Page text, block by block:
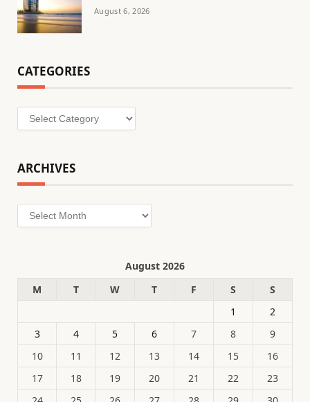
August 6, 2026
CATEGORIES
Categories
ARCHIVES
Archives
August 2026
M
T W T F S
S
1
2
3
4 5 6 7 8
9
10
11 12 13 14 15
16
17
18 19 20 21 22
23